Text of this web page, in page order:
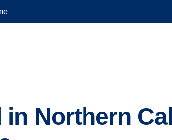
in Northern